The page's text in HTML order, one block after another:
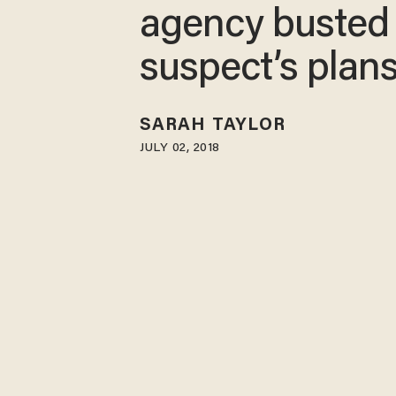
agency busted
suspect’s
SARAH TAYLOR
JULY 02, 2018